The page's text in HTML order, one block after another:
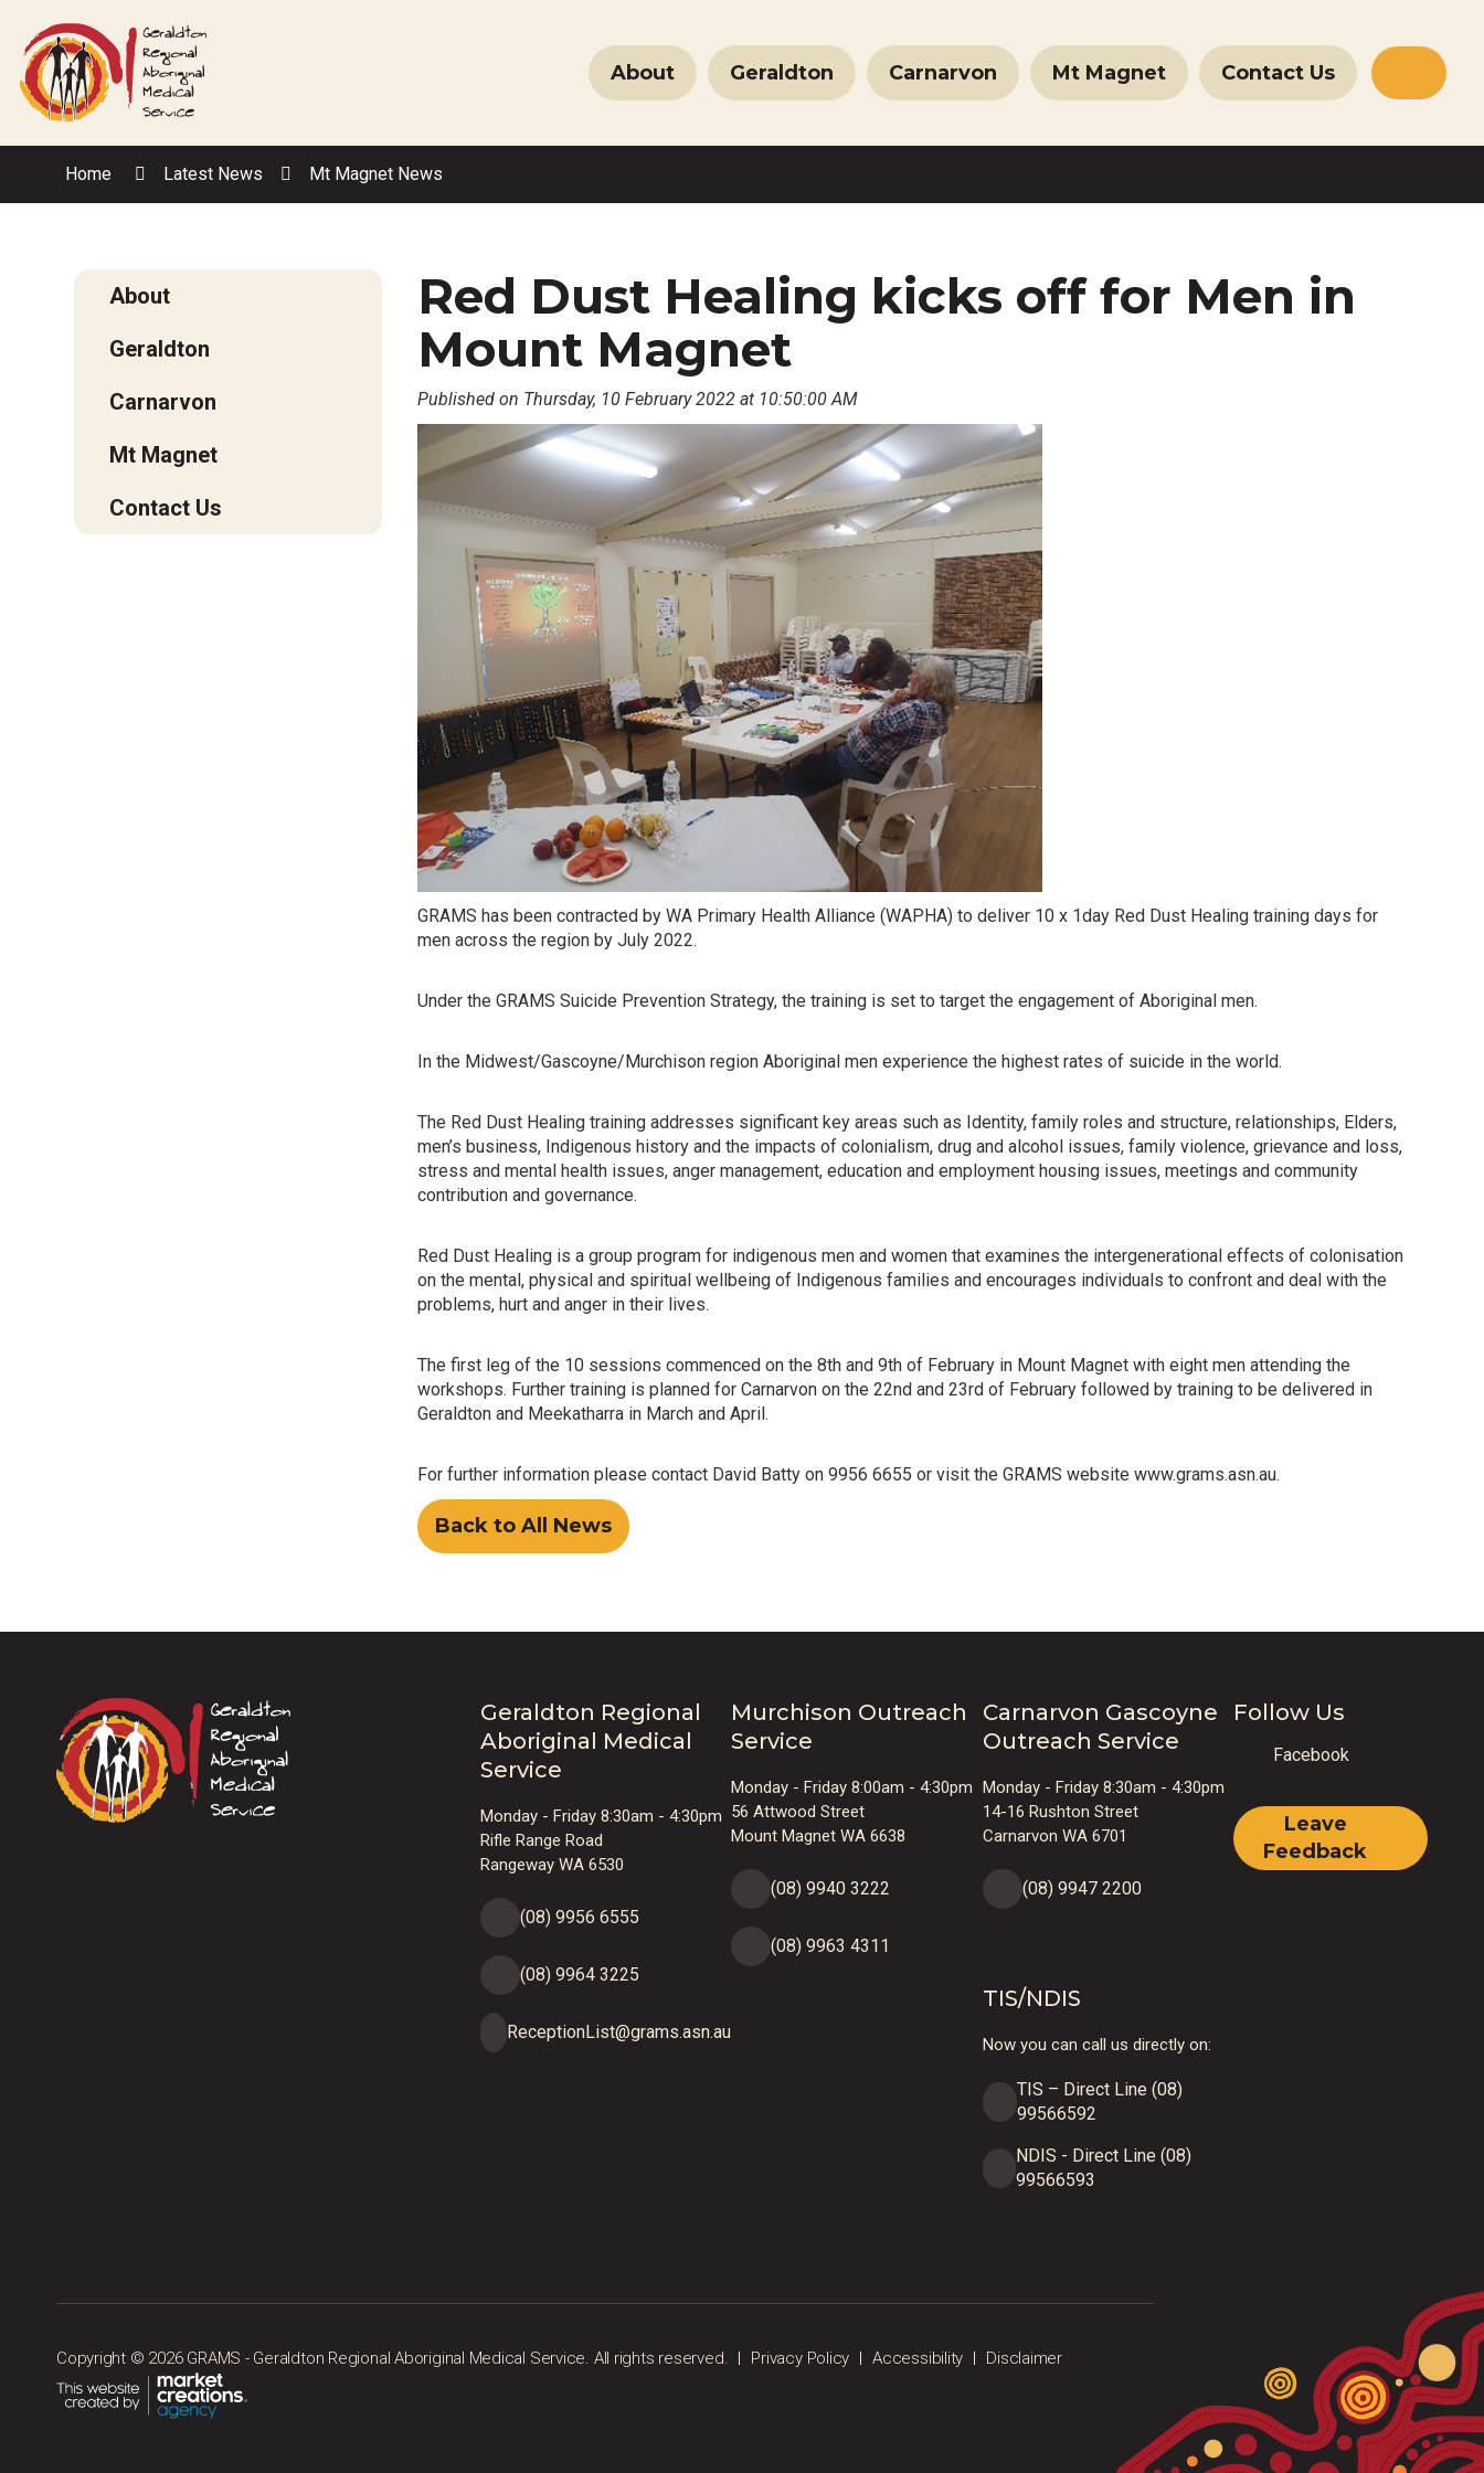
Content
About Geraldton Carnarvon Mt Magnet Contact Us
Home Latest News Mt Magnet News
About
Geraldton
Carnarvon
Mt Magnet
Contact Us
Red Dust Healing kicks off for Men in
Mount Magnet
Published on Thursday, 10 February 2022 at 10:50:00 AM
GRAMS has been contracted by WA Primary Health Alliance (WAPHA) to deliver 10 x 1day Red Dust Healing training days for
men across the region by July 2022.
Under the GRAMS Suicide Prevention Strategy, the training is set to target the engagement of Aboriginal men.
In the Midwest/Gascoyne/Murchison region Aboriginal men experience the highest rates of suicide in the world.
The Red Dust Healing training addresses significant key areas such as Identity, family roles and structure, relationships, Elders,
men’s business, Indigenous history and the impacts of colonialism, drug and alcohol issues, family violence, grievance and loss,
stress and mental health issues, anger management, education and employment housing issues, meetings and community
contribution and governance.
Red Dust Healing is a group program for indigenous men and women that examines the intergenerational effects of colonisation
on the mental, physical and spiritual wellbeing of Indigenous families and encourages individuals to confront and deal with the
problems, hurt and anger in their lives.
The first leg of the 10 sessions commenced on the 8th and 9th of February in Mount Magnet with eight men attending the
workshops. Further training is planned for Carnarvon on the 22nd and 23rd of February followed by training to be delivered in
Geraldton and Meekatharra in March and April.
For further information please contact David Batty on 9956 6655 or visit the GRAMS website www.grams.asn.au.
Back to All News
Geraldton Regional
Aboriginal Medical
Service
Monday - Friday 8:30am - 4:30pm
Rifle Range Road
Rangeway WA 6530
(08) 9956 6555
(08) 9964 3225
ReceptionList@grams.asn.au
Murchison Outreach
Service
Monday - Friday 8:00am - 4:30pm
56 Attwood Street
Mount Magnet WA 6638
(08) 9940 3222
(08) 9963 4311
Carnarvon Gascoyne
Outreach Service
Monday - Friday 8:30am - 4:30pm
14-16 Rushton Street
Carnarvon WA 6701
(08) 9947 2200
TIS/NDIS
Now you can call us directly on:
TIS – Direct Line (08)
99566592
NDIS - Direct Line (08)
99566593
Follow Us
Facebook
Leave
Feedback
Copyright © 2026 GRAMS - Geraldton Regional Aboriginal Medical Service. All rights reserved. Privacy Policy Accessibility Disclaimer